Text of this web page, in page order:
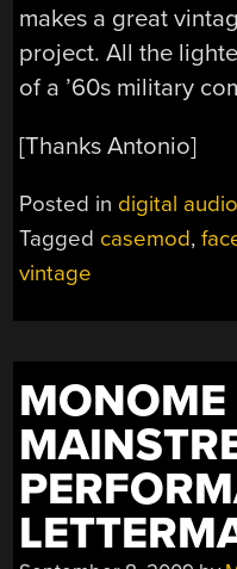
makes a great
project. All the
of a ’60s military
[Thanks Antonio]
Posted in digital
Tagged casemod,
vintage
MONOME